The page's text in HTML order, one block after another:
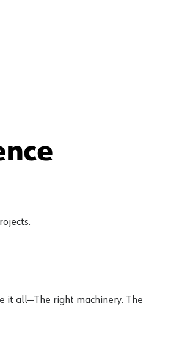
it all—The right machinery. The